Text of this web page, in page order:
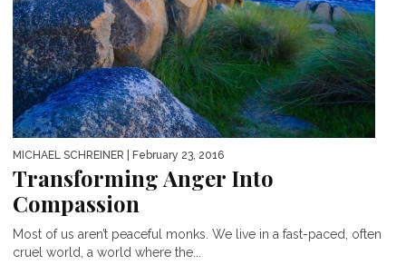
MICHAEL SCHREINER | February 23, 2016
Transforming Anger Into
Compassion
Most of us aren’t peaceful monks. We live in a fast-paced, often
cruel world, a world where the...